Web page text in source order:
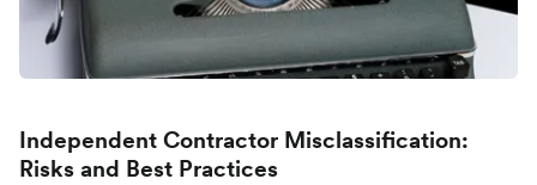
Independent Contractor Misclassification:
Risks and Best Practices